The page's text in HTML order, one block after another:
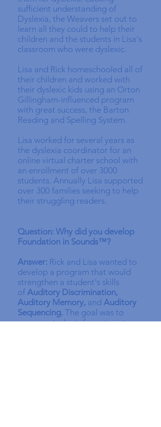
sufficient understanding of
Dyslexia, the Weavers set out to
learn all they could to help their
children and the students in Lisa's
classroom who were dyslexic.
Lisa and Rick homeschooled all of
their children and worked with
their dyslexic kids using an Orton
Gillingham-influenced program
with great success, the Barton
Reading and Spelling System.
Lisa worked for several years as
the dyslexia coordinator for an
online virtual charter school with
an enrollment of over 3000
students. Annually Lisa supported
over 300 families seeking to help
their struggling readers.
Question: Why did you develop
Foundation in Sounds™?
Answer: Rick and Lisa wanted to
develop a program that would
strengthen a student's skills
of Auditory Discrimination,
Auditory Memory, and Auditory
Sequencing. The goal was to
prepare students for entry into a